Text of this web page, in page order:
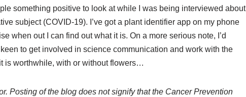
something positive to look at while I was being interviewed about
subject (COVID-19). I’ve got a plant identifier app on my phone
when out I can find out what it is. On a more serious note, I’d
to get involved in science communication and work with the
is worthwhile, with or without flowers…
Posting of the blog does not signify that the Cancer Prevention